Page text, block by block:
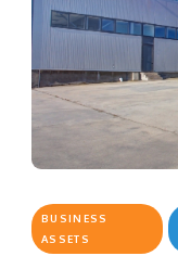
BUSINESS
ASSETS